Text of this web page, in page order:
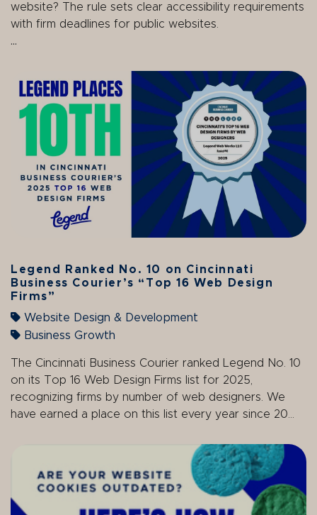
website? The rule sets clear accessibility requirements
with firm deadlines for public websites.
...
Legend Ranked No. 10 on Cincinnati
Business Courier’s “Top 16 Web Design
Firms”
Website Design & Development
Business Growth
The Cincinnati Business Courier ranked Legend
No. 10
on its
Top 16 Web Design Firms list for 2025,
recognizing firms by number of web designers.
We
have earned a place on this list every year since 20...